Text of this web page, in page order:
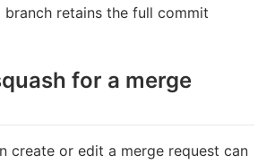
branch retains the full commit
for a merge
create or edit a merge request can